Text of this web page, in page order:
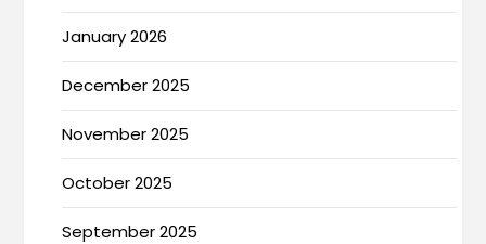
January 2026
December 2025
November 2025
October 2025
September 2025